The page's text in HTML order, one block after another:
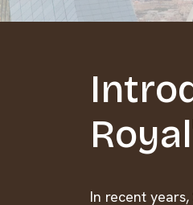
In recent